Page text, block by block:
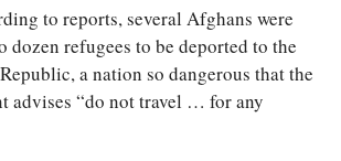
to reports, several Afghans were
dozen refugees to be deported to the
a nation so dangerous that the
advises “do not travel … for any